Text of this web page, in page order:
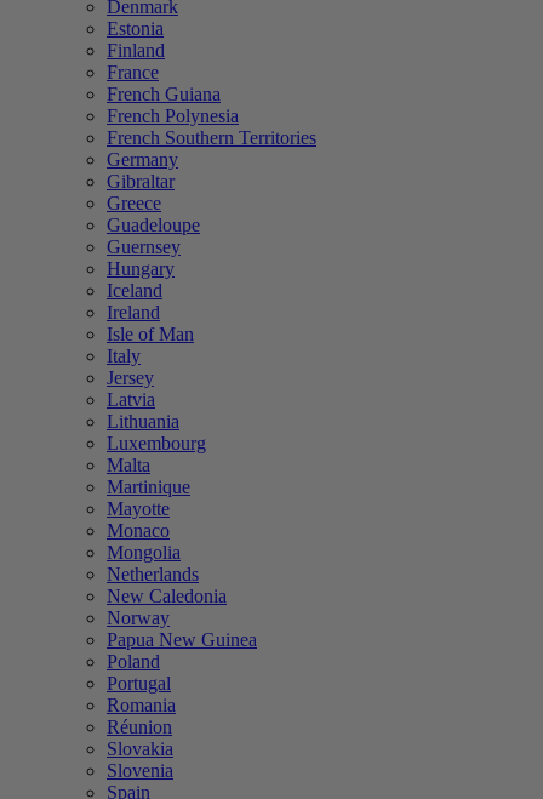
Denmark
Estonia
Finland
France
French Guiana
French Polynesia
French Southern Territories
Germany
Gibraltar
Greece
Guadeloupe
Guernsey
Hungary
Iceland
Ireland
Isle of Man
Italy
Jersey
Latvia
Lithuania
Luxembourg
Malta
Martinique
Mayotte
Monaco
Mongolia
Netherlands
New Caledonia
Norway
Papua New Guinea
Poland
Portugal
Romania
Réunion
Slovakia
Slovenia
Spain